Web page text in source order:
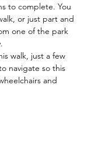
to complete. You
or just part and
one of the park
walk, just a few
navigate so this
and